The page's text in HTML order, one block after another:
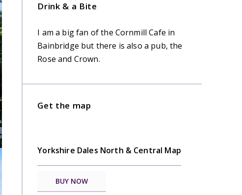
Drink & a Bite
I am a big fan of the Cornmill Cafe in
Bainbridge but there is also a pub, the
Rose and Crown.
Get the map
Yorkshire Dales North & Central Map
BUY NOW